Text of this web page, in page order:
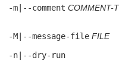
-m|--comment COMMENT-
-M|--message-file FILE
-n|--dry-run